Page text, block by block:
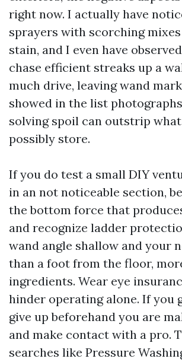
right now. I actually have
sprayers with scorching
stain, and I even have
chase efficient streaks up a
much drive, leaving wand
showed in the list
solving spoil can outstrip
possibly store.
If you do test a small DIY
in an not noticeable section,
the bottom force that
and recognize ladder
wand angle shallow and your
than a foot from the floor,
ingredients. Wear eye
hinder operating alone. If you
give up beforehand you are
and make contact with a pro.
searches like Pressure